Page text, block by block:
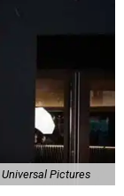
Pictures